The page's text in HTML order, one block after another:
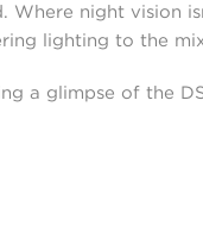
Where night vision
lighting to the
a glimpse of the